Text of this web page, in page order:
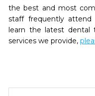
the best and most
staff frequently attend
learn the latest dental
services we provide,